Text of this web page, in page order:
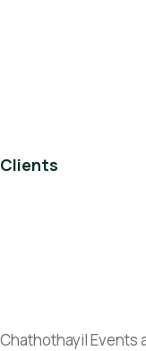
Clients
Chathothayil Events